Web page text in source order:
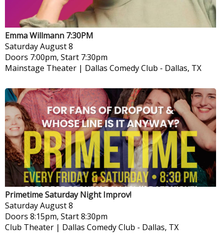
Emma Willmann 7:30PM
SaturdayAugust 8
Doors 7:00pm, Start 7:30pm
Mainstage Theater | Dallas Comedy Club - Dallas, TX
Primetime Saturday Night Improv!
SaturdayAugust 8
Doors 8:15pm, Start 8:30pm
Club Theater | Dallas Comedy Club - Dallas, TX